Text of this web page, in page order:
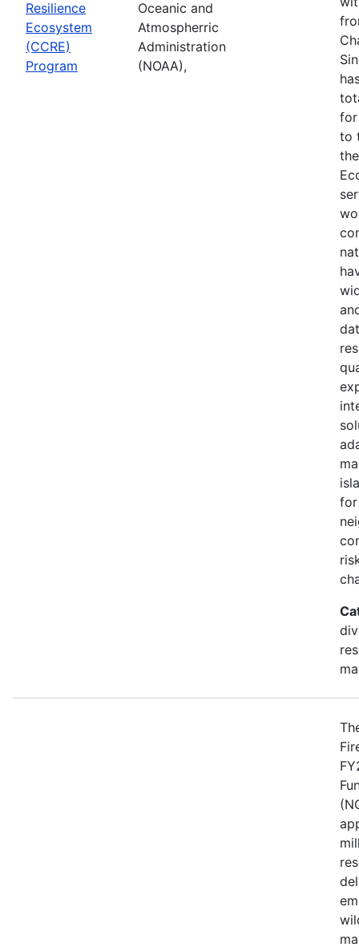
Resilience
Ecosystem
(CCRE)
Program
Oceanic and
Atmospherric
Administration
(NOAA),
to